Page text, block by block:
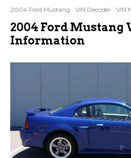
2004 Ford Mustang VIN Decoder VIN
2004 Ford Mustang
Information